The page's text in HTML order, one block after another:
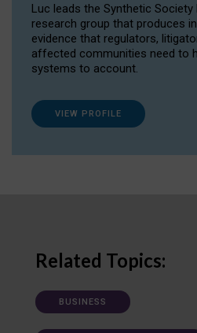
Luc leads the Synthetic Society
research group that produces
evidence that regulators,
affected communities need to
systems to account.
VIEW PROFILE
Related Topics:
BUSINESS